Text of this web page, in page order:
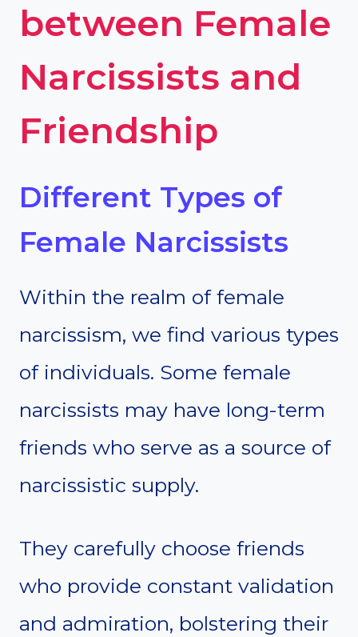
between Female
Narcissists and
Friendship
Different Types of
Female Narcissists
Within the realm of female
narcissism, we find various types
of individuals. Some female
narcissists may have long-term
friends who serve as a source of
narcissistic supply.
They carefully choose friends
who provide constant validation
and admiration, bolstering their